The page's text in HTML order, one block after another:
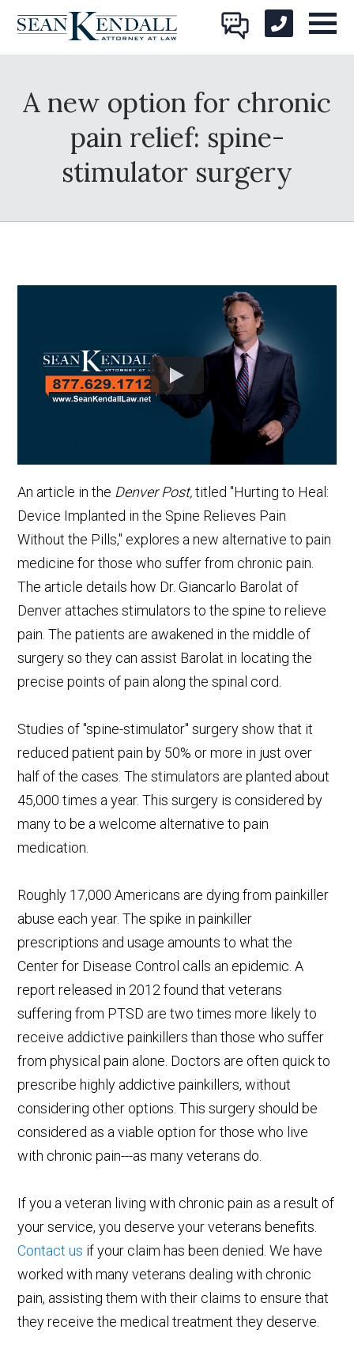
A new option for chronic
pain relief: spine-
stimulator surgery
An article in the Denver Post,titled "Hurting to Heal:
Device Implanted in the Spine Relieves Pain
Without the Pills," explores a new alternative to pain
medicine for those who suffer from chronic pain.
The article details how Dr. Giancarlo Barolat of
Denver attaches stimulators to the spine to relieve
pain. The patients are awakened in the middle of
surgery so they can assist Barolat in locating the
precise points of pain along the spinal cord.
Studies of "spine-stimulator" surgery show that it
reduced patient pain by 50% or more in just over
half of the cases. The stimulators are planted about
45,000 times a year. This surgery is considered by
many to be a welcome alternative to pain
medication.
Roughly 17,000 Americans are dying from painkiller
abuse each year. The spike in painkiller
prescriptions and usage amounts to what the
Center for Disease Control calls an epidemic. A
report released in 2012 found that veterans
suffering from PTSD are two times more likely to
receive addictive painkillers than those who suffer
from physical pain alone. Doctors are often quick to
prescribe highly addictive painkillers, without
considering other options. This surgery should be
considered as a viable option for those who live
with chronic pain---as many veterans do.
If you a veteran living with chronic pain as a result of
your service, you deserve your veterans benefits.
Contact us if your claim has been denied. We have
worked with many veterans dealing with chronic
pain, assisting them with their claims to ensure that
they receive the medical treatment they deserve.